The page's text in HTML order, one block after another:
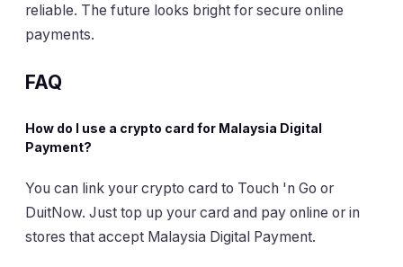
reliable. The future looks bright for secure online
payments.
FAQ
How do I use a crypto card for Malaysia Digital
Payment?
You can link your crypto card to Touch 'n Go or
DuitNow. Just top up your card and pay online or in
stores that accept Malaysia Digital Payment.